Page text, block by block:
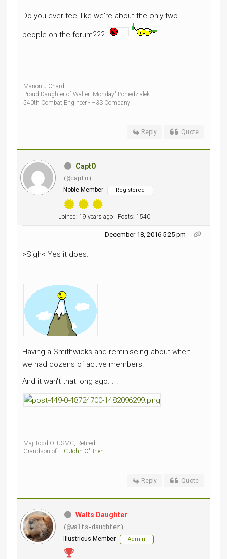
Do you ever feel like we're about the only two
people on the forum???
Marion J Chard
Proud Daughter of Walter 'Monday' Poniedzialek
540th Combat Engineer - H&S Company
Reply Quote
CaptO
(@capto)
Noble Member
Registered
Joined: 19 years ago Posts: 1540
December 18, 2016 5:25 pm
>Sigh< Yes it does.
Having a Smithwicks and reminiscing about when
we had dozens of active members.
And it wan't that long ago. . .
Maj Todd O. USMC, Retired
Grandson of LTC John O'Brien
Reply Quote
Walts Daughter
(@walts-daughter)
Illustrious Member
Admin